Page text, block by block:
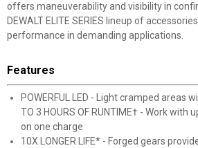
offers maneuverability and visibility in
DEWALT ELITE SERIES lineup of
performance in demanding applications.
Features
POWERFUL LED - Light cramped areas
TO 3 HOURS OF RUNTIME† - Work
on one charge
10X LONGER LIFE* - Forged gears